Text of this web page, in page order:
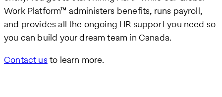
Work Platform™ administers benefits, runs payroll,
and provides all the ongoing HR support you need so
you can build your dream team in Canada.
Contact usto learn more.